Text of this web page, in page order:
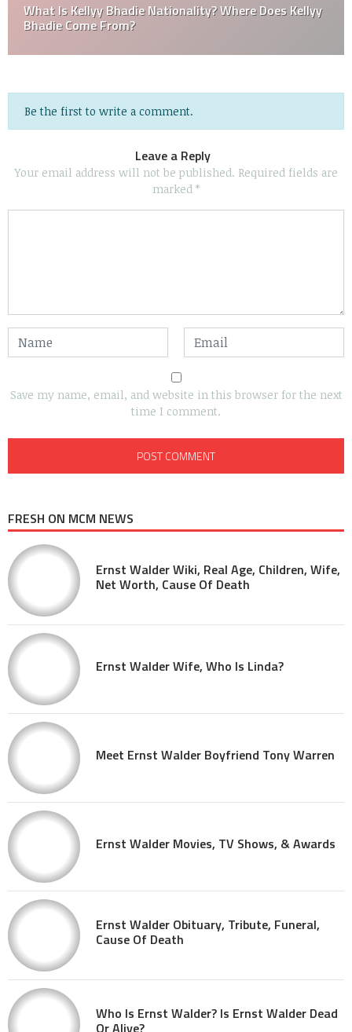
What Is Kellyy Bhadie Nationality? Where Does Kellyy
Bhadie Come From?
Be the first to write a comment.
Leave a Reply
Your email address will not be published. Required fields are
marked *
Save my name, email, and website in this browser for the next
time I comment.
FRESH ON MCM NEWS
Ernst Walder Wiki, Real Age, Children, Wife,
Net Worth, Cause Of Death
Ernst Walder Wife, Who Is Linda?
Meet Ernst Walder Boyfriend Tony Warren
Ernst Walder Movies, TV Shows, & Awards
Ernst Walder Obituary, Tribute, Funeral,
Cause Of Death
Who Is Ernst Walder? Is Ernst Walder Dead